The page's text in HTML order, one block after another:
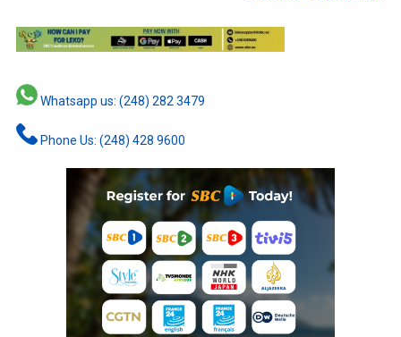
Whatsapp us: (248) 282 3479
Phone Us: (248) 428 9600